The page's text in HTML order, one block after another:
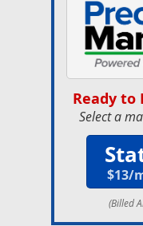
Ready
Select a
$13/
(Billed